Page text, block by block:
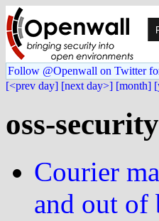
Follow @Openwall on Twitter
[<prev day] [next day>] [month]
oss-
Courier
and out of